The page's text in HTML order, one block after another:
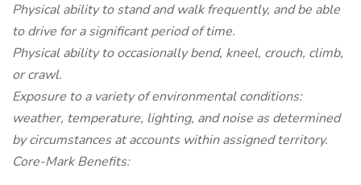
Physical ability to stand and walk frequently, and be able
to drive for a significant period of time.
Physical ability to occasionally bend, kneel, crouch, climb,
or crawl.
Exposure to a variety of environmental conditions:
weather, temperature, lighting, and noise as determined
by circumstances at accounts within assigned territory.
Core-Mark Benefits: